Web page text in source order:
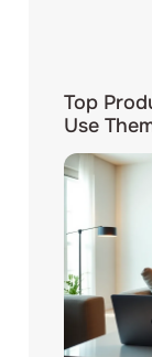
Top
Use